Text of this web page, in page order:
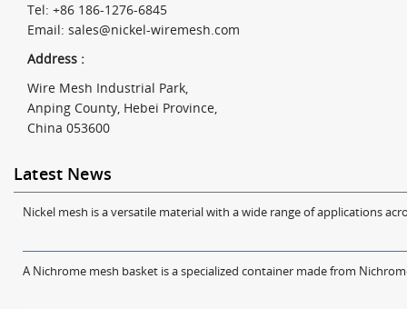
Tel: +86 186-1276-6845
Email: sales@nickel-wiremesh.com
Address :
Wire Mesh Industrial Park,
Anping County, Hebei Province,
China 053600
Latest News
Nickel mesh is a versatile material with a wide range of applications
A Nichrome mesh basket is a specialized container made from